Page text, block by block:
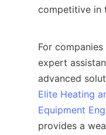
competitive in
For
expert
advanced
Elite Heating
Equipment
provides a